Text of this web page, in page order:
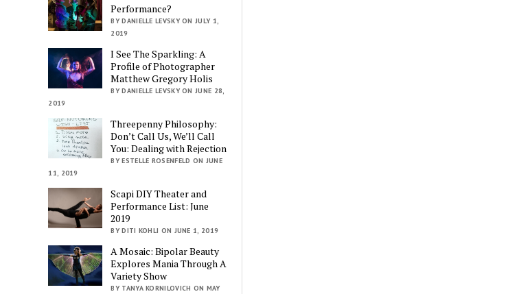
Performance?
BY DANIELLE LEVSKY ON JULY 1,
2019
I See The Sparkling: A
Profile of Photographer
Matthew Gregory Holis
BY DANIELLE LEVSKY ON JUNE 28,
2019
Threepenny Philosophy:
Don’t Call Us, We’ll Call
You: Dealing with Rejection
BY ESTELLE ROSENFELD ON JUNE
11, 2019
Scapi DIY Theater and
Performance List: June
2019
BY DITI KOHLI ON JUNE 1, 2019
A Mosaic: Bipolar Beauty
Explores Mania Through A
Variety Show
BY TANYA KORNILOVICH ON MAY